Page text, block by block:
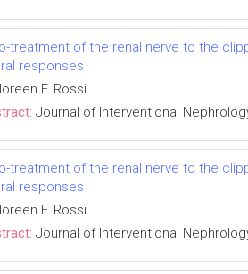
treatment of the renal nerve to the
responses
F. Rossi
Journal of Interventional
treatment of the renal nerve to the
responses
F. Rossi
Journal of Interventional